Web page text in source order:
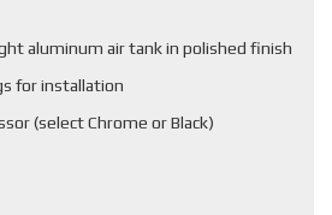
aluminum air tank in polished finish
for installation
(select Chrome or Black)